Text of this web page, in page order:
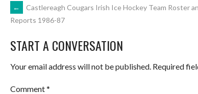
POST
NAVIGATION
←
Castlereagh Cougars Irish Ice Hockey Team Roster
Reports 1986-87
START A CONVERSATION
Your email address will not be published. Required
Comment*